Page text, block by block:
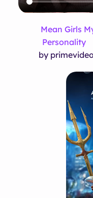
Mean Girls
Personality
by